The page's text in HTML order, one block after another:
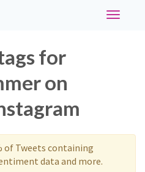
Toggle
for
on
of Tweets containing
data and more.